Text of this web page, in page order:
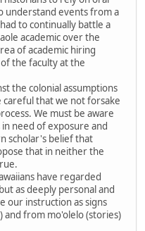
understand events from a
to continually battle a
academic over the
of academic hiring
the faculty at the
the colonial assumptions
that we not forsake
We must be aware
need of exposure and
scholar's belief that
that in neither the
have regarded
as deeply personal and
our instruction as signs
and from mo'olelo (stories)